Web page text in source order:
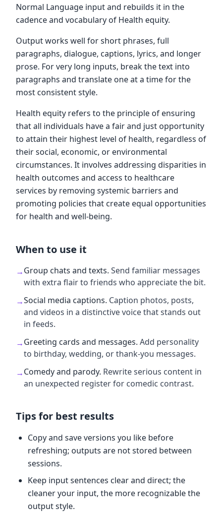
Normal Language input and rebuilds it in the
cadence and vocabulary of Health equity.
Output works well for short phrases, full
paragraphs, dialogue, captions, lyrics, and longer
prose. For very long inputs, break the text into
paragraphs and translate one at a time for the
most consistent style.
Health equity refers to the principle of ensuring
that all individuals have a fair and just opportunity
to attain their highest level of health, regardless of
their social, economic, or environmental
circumstances. It involves addressing disparities in
health outcomes and access to healthcare
services by removing systemic barriers and
promoting policies that create equal opportunities
for health and well-being.
When to use it
→Group chats and texts. Send familiar messages
with extra flair to friends who appreciate the bit.
→Social media captions. Caption photos, posts,
and videos in a distinctive voice that stands out
in feeds.
→Greeting cards and messages. Add personality
to birthday, wedding, or thank-you messages.
→Comedy and parody. Rewrite serious content in
an unexpected register for comedic contrast.
Tips for best results
Copy and save versions you like before
refreshing; outputs are not stored between
sessions.
Keep input sentences clear and direct; the
cleaner your input, the more recognizable the
output style.